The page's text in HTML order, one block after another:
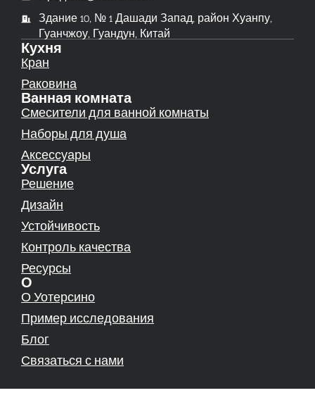
Здание 10, № 1 Дашади Запад, район Хуанпу,
Гуанчжоу, Гуандун, Китай
Кухня
Кран
Раковина
Ванная комната
Смесители для ванной комнаты
Наборы для душа
Аксессуары
Услуга
Решение
Дизайн
Устойчивость
Контроль качества
Ресурсы
О
О Уотерсино
Пример исследования
Блог
Связаться с нами